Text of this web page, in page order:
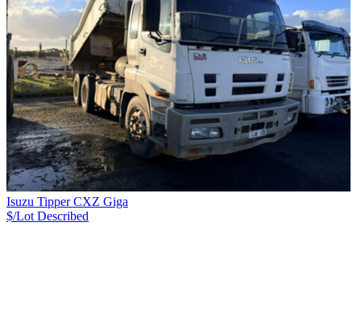
Isuzu Tipper CXZ Giga
$/Lot Described